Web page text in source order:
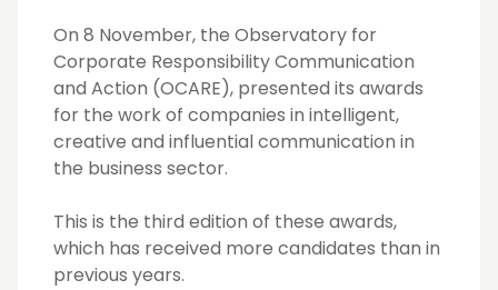
On 8 November, the Observatory for
Corporate Responsibility Communication
and Action (OCARE), presented its awards
for the work of companies in intelligent,
creative and influential communication in
the business sector.
This is the third edition of these awards,
which has received more candidates than in
previous years.